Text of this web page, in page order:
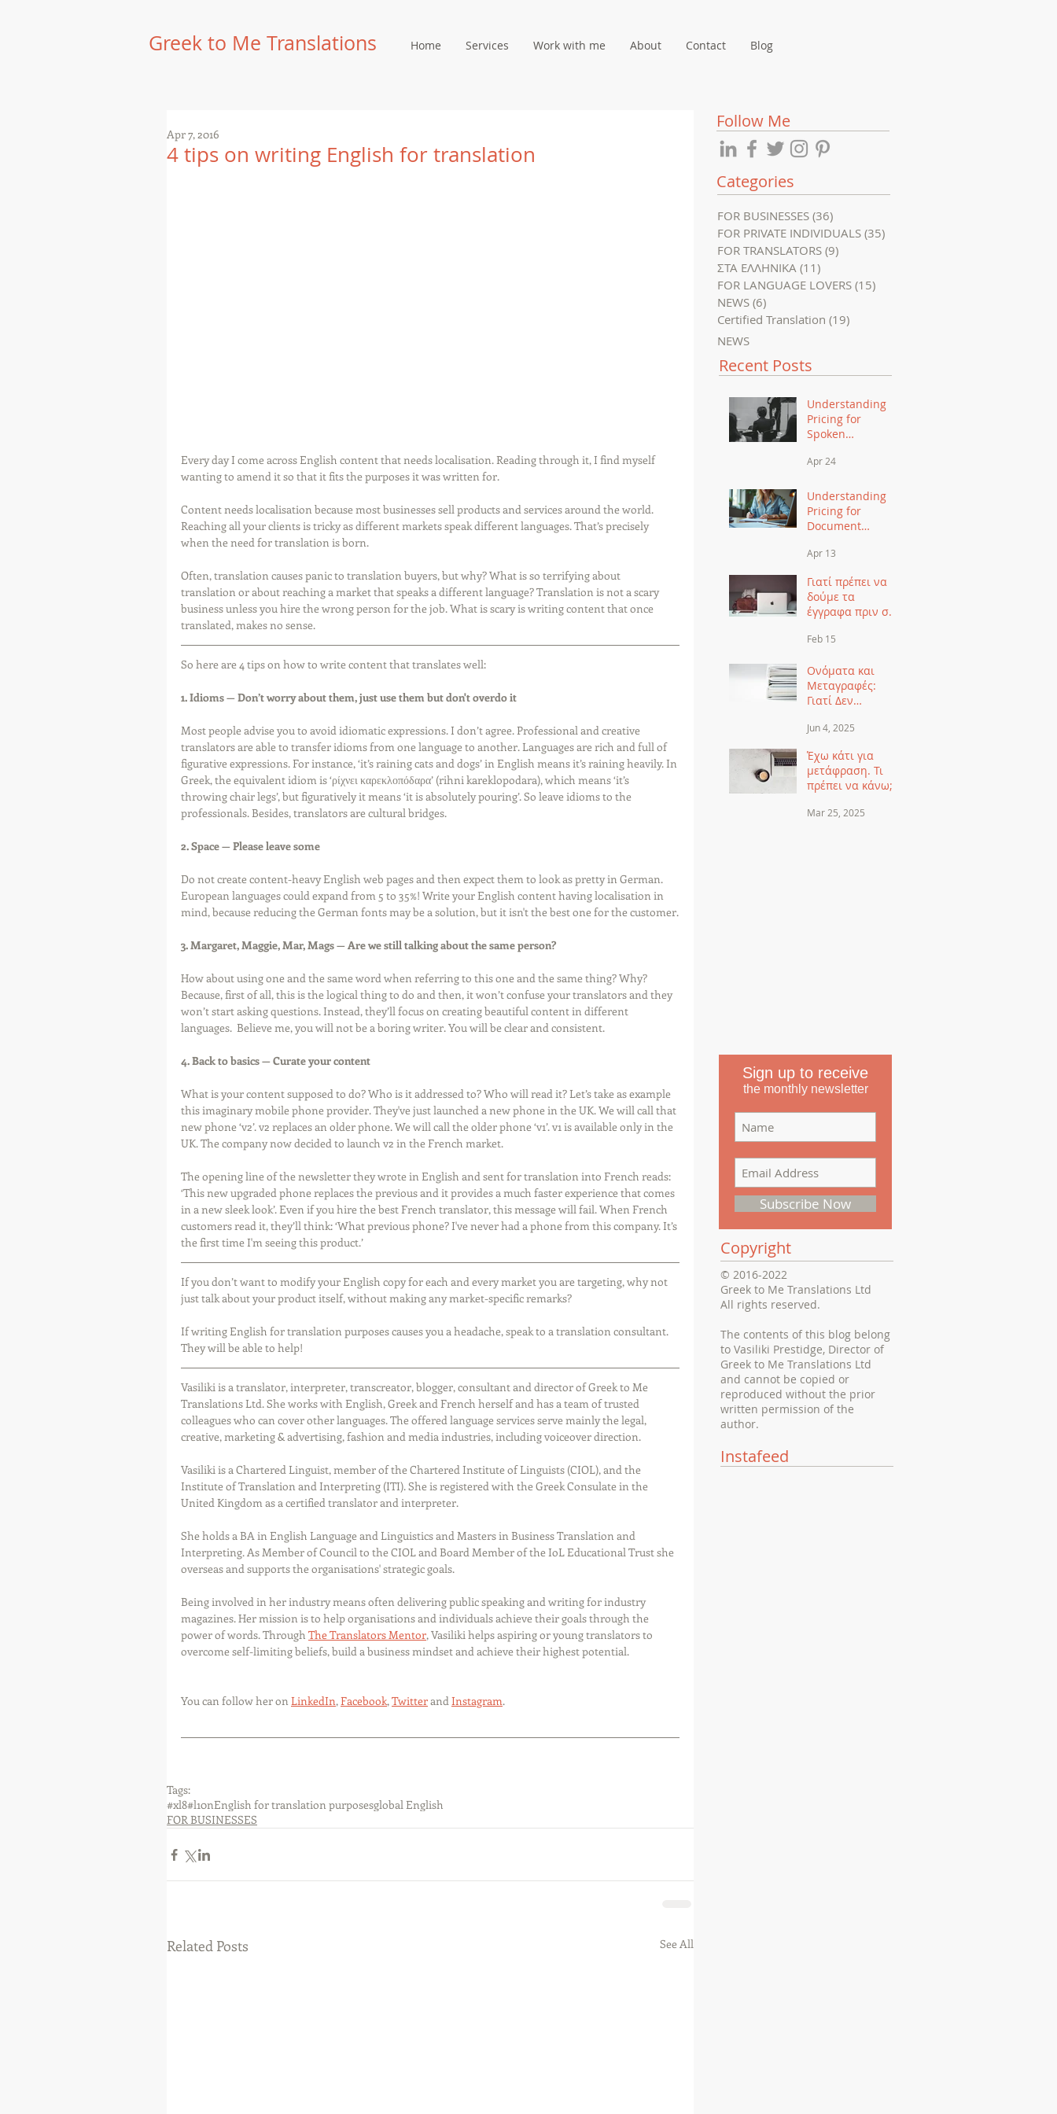
Greek to Me Translations Home Services Work with me About Contact Blog
4 tips on writing English for translation
Apr 7, 2016
Every day I come across English content that needs localisation. Reading through it, I find myself
wanting to amend it so that it fits the purposes it was written for.
Content needs localisation because most businesses sell products and services around the world.
Reaching all your clients is tricky as different markets speak different languages. That’s precisely
when the need for translation is born.
Often, translation causes panic to translation buyers, but why? What is so terrifying about
translation or about reaching a market that speaks a different language? Translation is not a scary
business unless you hire the wrong person for the job. What is scary is writing content that once
translated, makes no sense.
So here are 4 tips on how to write content that translates well:
1. Idioms — Don’t worry about them, just use them but don't overdo it
Most people advise you to avoid idiomatic expressions. I don’t agree. Professional and creative
translators are able to transfer idioms from one language to another. Languages are rich and full of
figurative expressions. For instance, ‘it’s raining cats and dogs’ in English means it’s raining heavily. In
Greek, the equivalent idiom is ‘ρίχνει καρεκλοπόδαρα’ (rihni kareklopodara), which means ‘it’s
throwing chair legs’, but figuratively it means ‘it is absolutely pouring’. So leave idioms to the
professionals. Besides, translators are cultural bridges.
2. Space — Please leave some
Do not create content-heavy English web pages and then expect them to look as pretty in German.
European languages could expand from 5 to 35%! Write your English content having localisation in
mind, because reducing the German fonts may be a solution, but it isn't the best one for the customer.
3. Margaret, Maggie, Mar, Mags — Are we still talking about the same person?
How about using one and the same word when referring to this one and the same thing? Why?
Because, first of all, this is the logical thing to do and then, it won’t confuse your translators and they
won’t start asking questions. Instead, they’ll focus on creating beautiful content in different
languages.  Believe me, you will not be a boring writer. You will be clear and consistent.
4. Back to basics — Curate your content
What is your content supposed to do? Who is it addressed to? Who will read it? Let’s take as example
this imaginary mobile phone provider. They've just launched a new phone in the UK. We will call that
new phone ‘v2’. v2 replaces an older phone. We will call the older phone ‘v1’. v1 is available only in the
UK. The company now decided to launch v2 in the French market.
The opening line of the newsletter they wrote in English and sent for translation into French reads:
‘This new upgraded phone replaces the previous and it provides a much faster experience that comes
in a new sleek look’. Even if you hire the best French translator, this message will fail. When French
customers read it, they’ll think: ‘What previous phone? I've never had a phone from this company. It’s
the first time I'm seeing this product.’
If you don’t want to modify your English copy for each and every market you are targeting, why not
just talk about your product itself, without making any market-specific remarks?
If writing English for translation purposes causes you a headache, speak to a translation consultant.
They will be able to help!
Vasiliki is a translator, interpreter, transcreator, blogger, consultant and director of Greek to Me
Translations Ltd. She works with English, Greek and French herself and has a team of trusted
colleagues who can cover other languages. The offered language services serve mainly the legal,
creative, marketing & advertising, fashion and media industries, including voiceover direction.
Vasiliki is a Chartered Linguist, member of the Chartered Institute of Linguists (CIOL), and the
Institute of Translation and Interpreting (ITI). She is registered with the Greek Consulate in the
United Kingdom as a certified translator and interpreter.
She holds a BA in English Language and Linguistics and Masters in Business Translation and
Interpreting. As Member of Council to the CIOL and Board Member of the IoL Educational Trust she
overseas and supports the organisations' strategic goals.
Being involved in her industry means often delivering public speaking and writing for industry
magazines. Her mission is to help organisations and individuals achieve their goals through the
power of words. Through The Translators Mentor, Vasiliki helps aspiring or young translators to
overcome self-limiting beliefs, build a business mindset and achieve their highest potential.
You can follow her on LinkedIn, Facebook, Twitter and Instagram.
Tags:
#xl8#l10nEnglish for translation purposesglobal English
FOR BUSINESSES
Related Posts See All
Follow Me
Categories
FOR BUSINESSES (36)
FOR PRIVATE INDIVIDUALS (35)
FOR TRANSLATORS (9)
ΣΤΑ ΕΛΛΗΝΙΚΑ (11)
FOR LANGUAGE LOVERS (15)
NEWS (6)
Certified Translation (19)
NEWS
Recent Posts
Understanding
Pricing for
Spoken
Comprehensive
Apr 24
Understanding
Pricing for
Document
Comprehensive
Apr 13
Γιατί πρέπει να
δούμε τα
έγγραφα πριν σας
μετάφραση
Feb 15
Ονόματα και
Μεταγραφές:
Γιατί Δεν
τα Ονόματα αλλά
Μεταγράφουμε
Jun 4, 2025
Έχω κάτι για
μετάφραση. Τι
πρέπει να κάνω;
Mar 25, 2025
Sign up to receive
the monthly newsletter
Subscribe Now
Copyright
© 2016-2022
Greek to Me Translations Ltd
All rights reserved.
The contents of this blog belong
to Vasiliki Prestidge, Director of
Greek to Me Translations Ltd
and cannot be copied or
reproduced without the prior
written permission of the
author.
Instafeed